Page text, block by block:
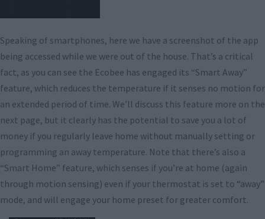
Speaking of smartphones, here we have a screenshot of the app
being accessed while we were out of the house. That’s a critical
fact, as you can see the Ecobee has engaged its “Smart Away”
feature, which reduces the temperature if it senses no motion for
an extended period of time. We’ll discuss this feature more on the
next page, but it clearly has the potential to save you a lot of
money if you regularly leave home without manually setting or
programming an away temperature. Note that there’s also a
“Smart Home” feature, which senses if you’re at home (again
through motion sensing) even if your thermostat is set to “away”
mode, and will engage your home preset for greater comfort.